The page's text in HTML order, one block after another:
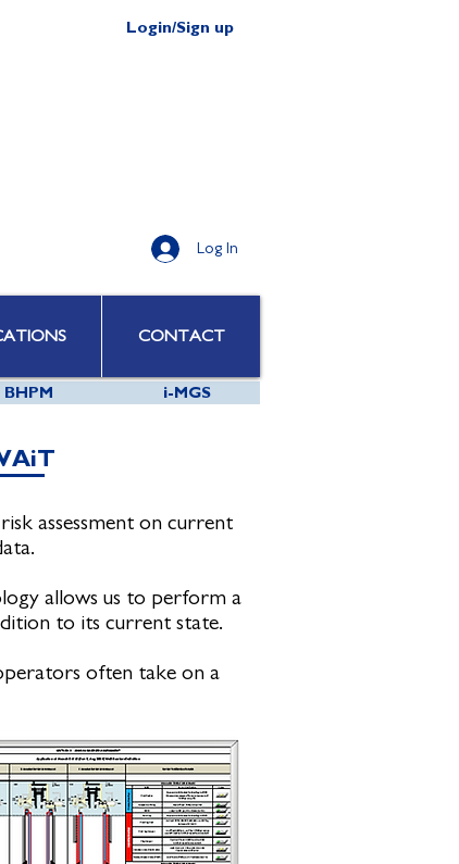
Login/Sign up
Log In
CONTACT
BHPM i-MGS
assessment on current
allows us to perform a
to its current state.
often take on a